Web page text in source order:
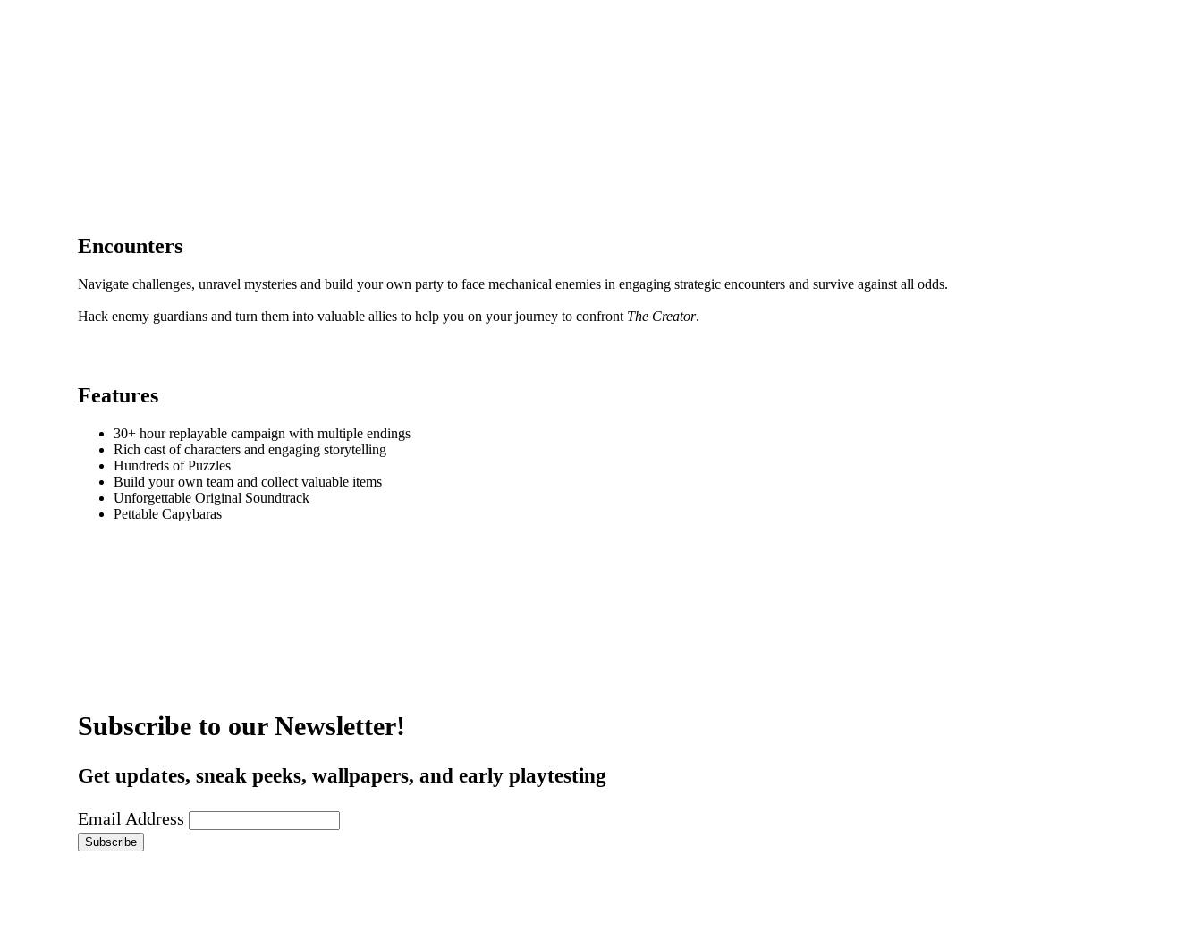
Encounters
Navigate challenges, unravel mysteries and build your own party to face mechanical enemies in engaging strategic encounters and survive against all odds.
Hack enemy guardians and turn them into valuable allies to help you on your journey to confront The Creator.
Features
30+ hour replayable campaign with multiple endings
Rich cast of characters and engaging storytelling
Hundreds of Puzzles
Build your own team and collect valuable items
Unforgettable Original Soundtrack
Pettable Capybaras
Subscribe to our Newsletter!
Get updates, sneak peeks, wallpapers, and early playtesting
Email Address